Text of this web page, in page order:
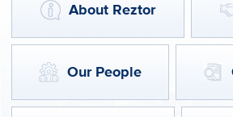
About Reztor
Our People